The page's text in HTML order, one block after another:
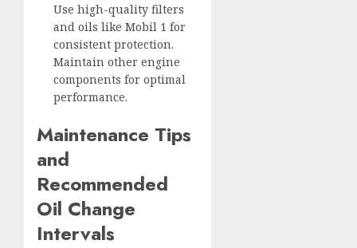
Use high-quality filters
and oils like Mobil 1 for
consistent protection.
Maintain other engine
components for optimal
performance.
Maintenance Tips
and
Recommended
Oil Change
Intervals